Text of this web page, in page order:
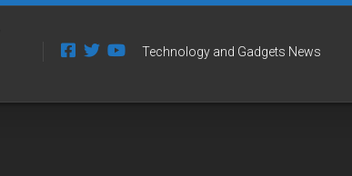
Technology and Gadgets News